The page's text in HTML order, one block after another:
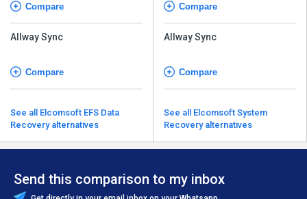
Compare
Allway Sync
Compare
See all Elcomsoft EFS Data
Recovery alternatives
Compare
Allway Sync
Compare
See all Elcomsoft System
Recovery alternatives
Send this comparison to my inbox